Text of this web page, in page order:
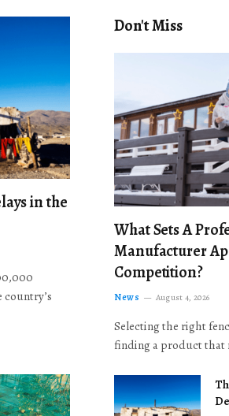
in the
Don't Miss
What Sets A
Manufacturer
Competition?
News August 4, 2026
Selecting the right
finding a product that